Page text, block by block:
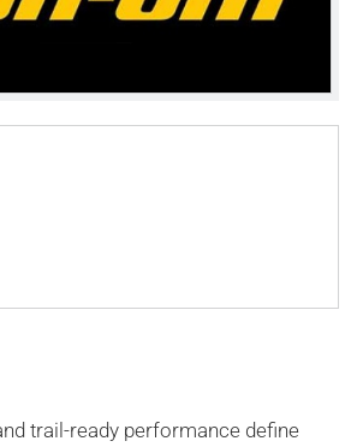
trail-ready performance define